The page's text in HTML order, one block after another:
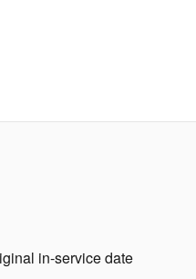
in-service date